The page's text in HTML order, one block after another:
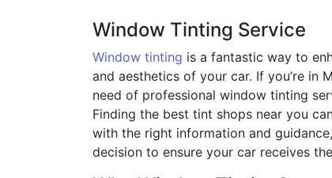
Window Tinting Service
Window tinting is a fantastic way to
and aesthetics of your car. If you’re in
need of professional window tinting
Finding the best tint shops near you
with the right information and
decision to ensure your car receives